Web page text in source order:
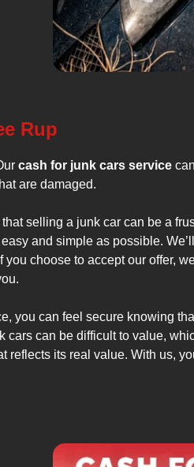
Rup
cash for junk cars service
are damaged.
selling a junk car can be a
and simple as possible.
choose to accept our offer,
you can feel secure knowing
cars can be difficult to value,
reflects its real value. With us,